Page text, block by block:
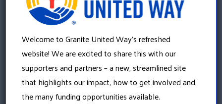
About Us
Welcome to Granite United Way’s refreshed
website! We are excited to share this with our
supporters and partners – a new, streamlined site
that highlights our impact, how to get involved and
the many funding opportunities available.